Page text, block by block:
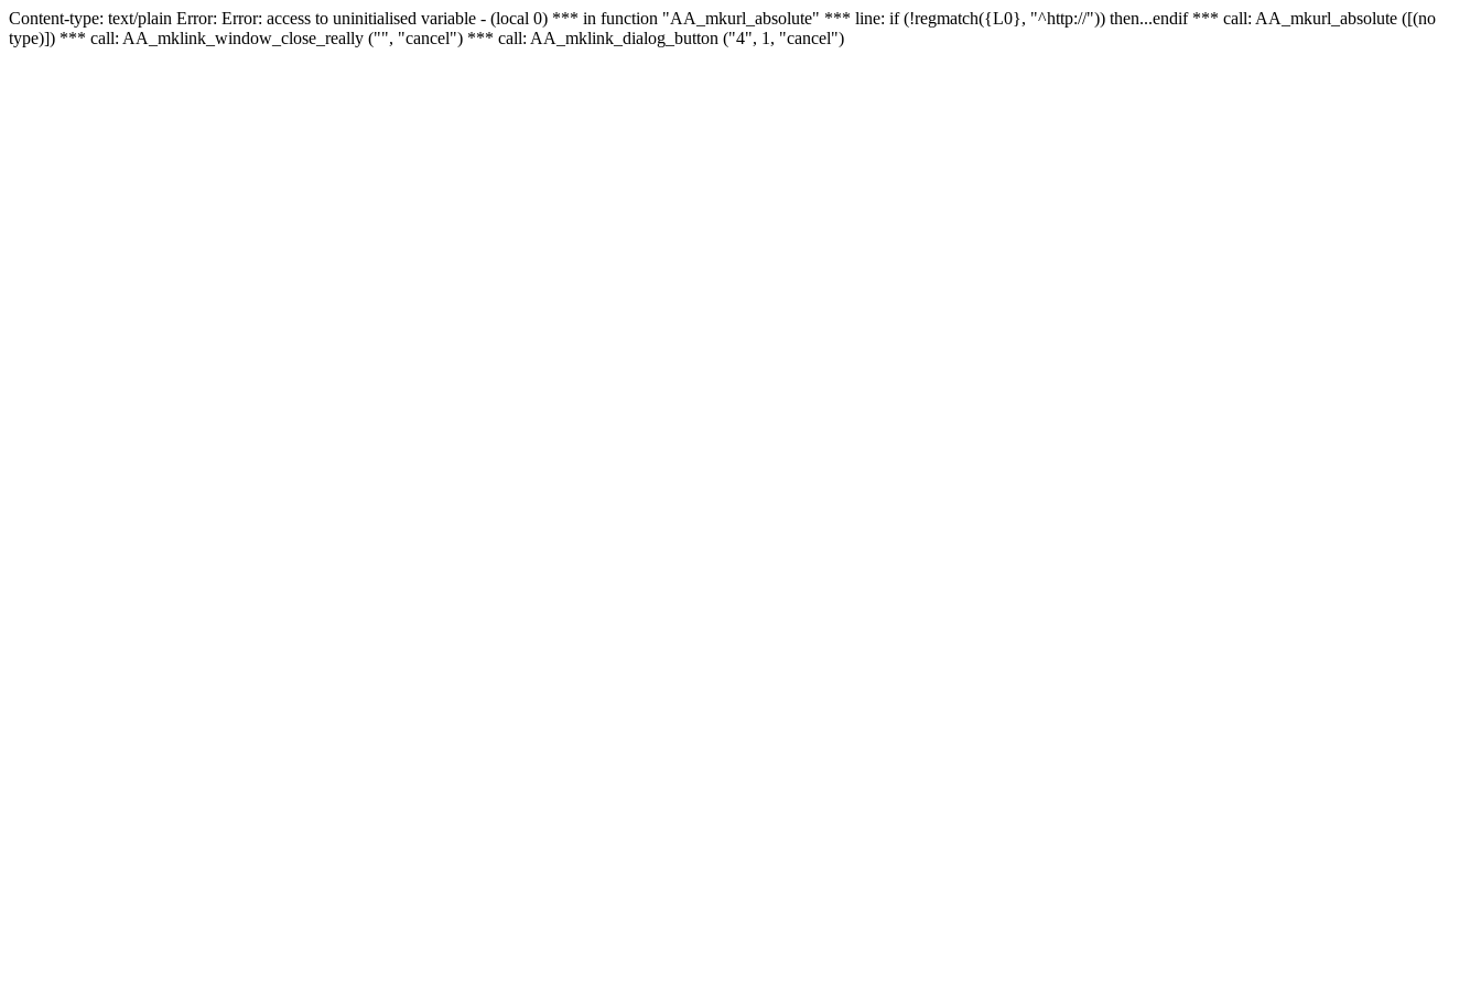
Content-type: text/plain Error: Error: access to uninitialised variable - (local 0) *** in function "AA_mkurl_absolute" *** line: if (!regmatch({L0}, "^http://")) then...endif *** call: AA_mkurl_absolute ([(no
type)]) *** call: AA_mklink_window_close_really ("", "cancel") *** call: AA_mklink_dialog_button ("4", 1, "cancel")